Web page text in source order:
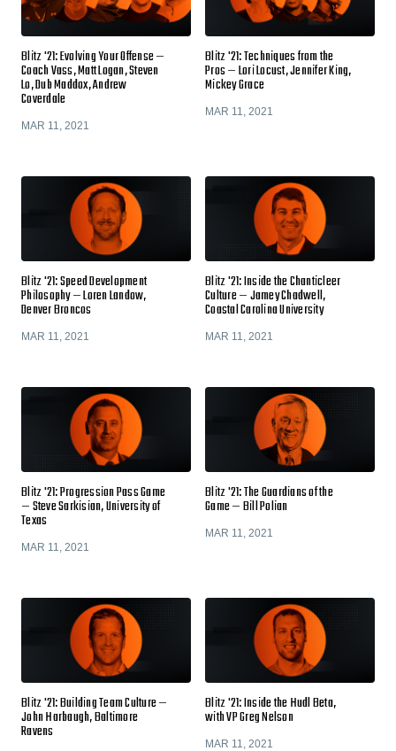
Blitz '21: Evolving Your Offense —
Coach Vass, Matt Logan, Steven
Lo, Dub Maddox, Andrew
Coverdale
MAR 11, 2021
Blitz '21: Techniques from the
Pros — Lori Locust, Jennifer King,
Mickey Grace
MAR 11, 2021
Blitz '21: Speed Development
Philosophy — Loren Landow,
Denver Broncos
MAR 11, 2021
Blitz '21: Inside the Chanticleer
Culture — Jamey Chadwell,
Coastal Carolina University
MAR 11, 2021
Blitz '21: Progression Pass Game
— Steve Sarkisian, University of
Texas
MAR 11, 2021
Blitz '21: The Guardians of the
Game — Bill Polian
MAR 11, 2021
Blitz '21: Building Team Culture —
John Harbaugh, Baltimore
Ravens
Blitz '21: Inside the Hudl Beta,
with VP Greg Nelson
MAR 11, 2021